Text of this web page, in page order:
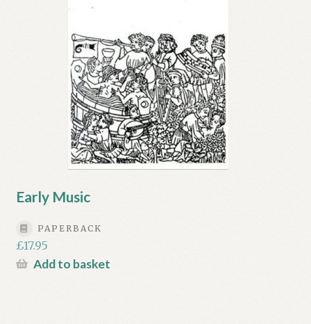
Early Music
PAPERBACK
£17.95
Add to basket